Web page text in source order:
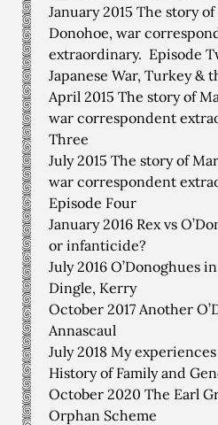
January 2015 The story
Donohoe, war
extraordinary. Episode
Japanese War, Turkey &
April 2015 The story of
war correspondent
Three
July 2015 The story of
war correspondent
Episode Four
January 2016 Rex vs
or infanticide?
July 2016 O’Donoghues
Dingle, Kerry
October 2017 Another
Annascaul
July 2018 My
History of Family and
October 2020 The Earl
Orphan Scheme